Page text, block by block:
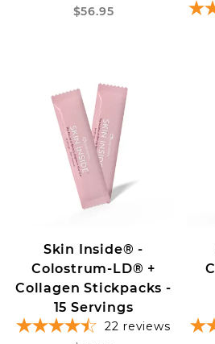
$56.95
Skin Inside® -
Colostrum-LD® +
Collagen Stickpacks -
15 Servings
22 reviews